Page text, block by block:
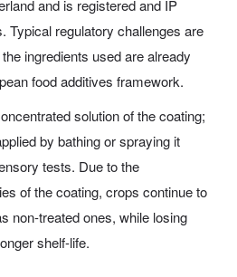
and is registered and IP
Typical regulatory challenges are
ingredients used are already
food additives framework.
solution of the coating;
by bathing or spraying it
tests. Due to the
of the coating, crops continue to
non-treated ones, while losing
shelf-life.